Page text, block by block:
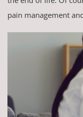
pain management